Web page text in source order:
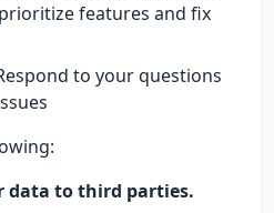
features and fix
to your questions
data to third parties.